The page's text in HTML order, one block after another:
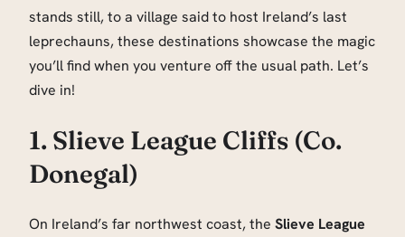
stands still, to a village said to host Ireland’s last
leprechauns, these destinations showcase the magic
you’ll find when you venture off the usual path. Let’s
dive in!
1. Slieve League Cliffs (Co.
Donegal)
On Ireland’s far northwest coast, the Slieve League